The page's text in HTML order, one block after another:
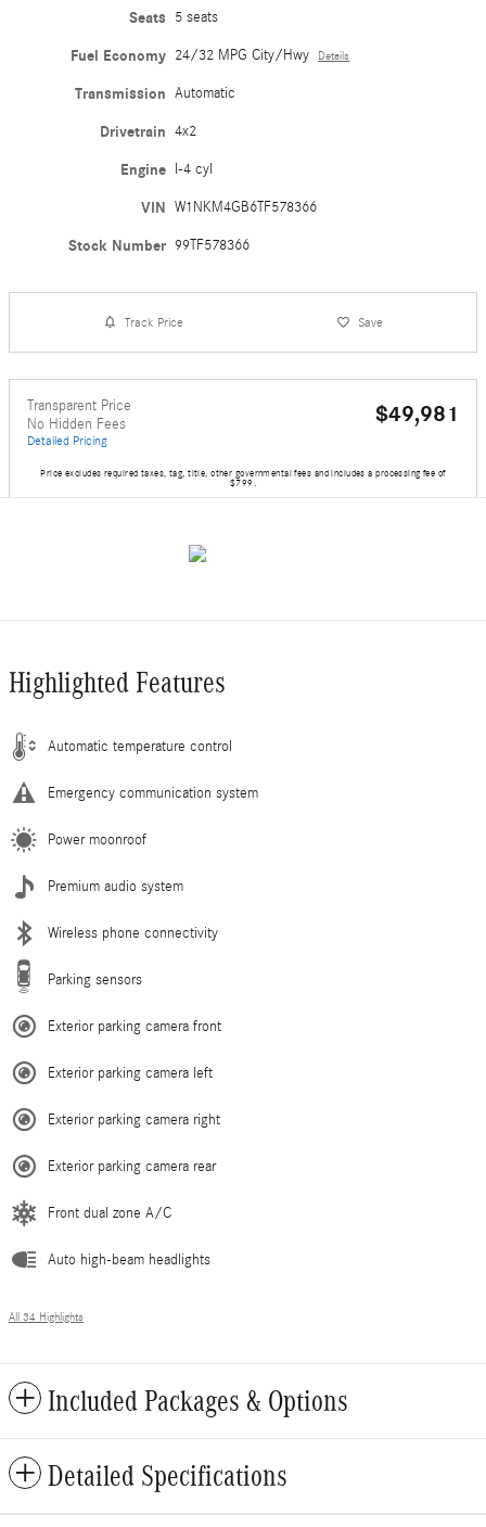
Seats 5 seats
Fuel Economy 24/32 MPG City/Hwy Details
Transmission Automatic
Drivetrain 4x2
Engine I-4 cyl
VIN W1NKM4GB6TF578366
Stock Number 99TF578366
Track Price Save
Transparent Price
No Hidden Fees
Detailed Pricing
$49,981
Price excludes required taxes, tag, title, other governmental fees and includes a processing fee of
$799.
Highlighted Features
Automatic temperature control
Emergency communication system
Power moonroof
Premium audio system
Wireless phone connectivity
Parking sensors
Exterior parking camera front
Exterior parking camera left
Exterior parking camera right
Exterior parking camera rear
Front dual zone A/C
Auto high-beam headlights
All 34 Highlights
Included Packages & Options
Detailed Specifications